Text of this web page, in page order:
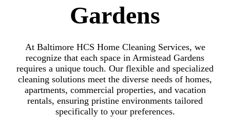
Gardens
At Baltimore HCS Home Cleaning Services, we
recognize that each space in Armistead Gardens
requires a unique touch. Our flexible and specialized
cleaning solutions meet the diverse needs of homes,
apartments, commercial properties, and vacation
rentals, ensuring pristine environments tailored
specifically to your preferences.